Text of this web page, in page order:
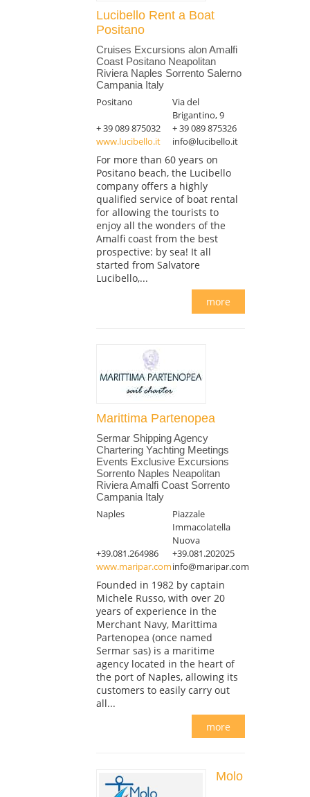
Lucibello Rent a Boat
Positano
Cruises Excursions alon Amalfi
Coast Positano Neapolitan
Riviera Naples Sorrento Salerno
Campania Italy
Positano
Via del
Brigantino, 9
+ 39 089 875032
+ 39 089 875326
www.lucibello.it
info@lucibello.it
For more than 60 years on
Positano beach, the Lucibello
company offers a highly
qualified service of boat rental
for allowing the tourists to
enjoy all the wonders of the
Amalfi coast from the best
prospective: by sea! It all
started from Salvatore
Lucibello,...
more
Marittima Partenopea
Sermar Shipping Agency
Chartering Yachting Meetings
Events Exclusive Excursions
Sorrento Naples Neapolitan
Riviera Amalfi Coast Sorrento
Campania Italy
Naples
Piazzale
Immacolatella
Nuova
+39.081.264986
+39.081.202025
www.maripar.cominfo@maripar.com
Founded in 1982 by captain
Michele Russo, with over 20
years of experience in the
Merchant Navy, Marittima
Partenopea (once named
Sermar sas) is a maritime
agency located in the heart of
the port of Naples, allowing its
customers to easily carry out
all...
more
Molo